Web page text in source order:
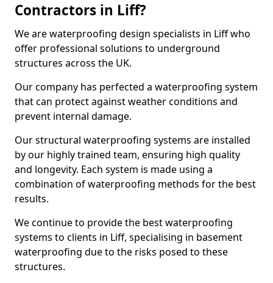
Contractors in Liff?
We are waterproofing design specialists in Liff who
offer professional solutions to underground
structures across the UK.
Our company has perfected a waterproofing system
that can protect against weather conditions and
prevent internal damage.
Our structural waterproofing systems are installed
by our highly trained team, ensuring high quality
and longevity. Each system is made using a
combination of waterproofing methods for the best
results.
We continue to provide the best waterproofing
systems to clients in Liff, specialising in basement
waterproofing due to the risks posed to these
structures.